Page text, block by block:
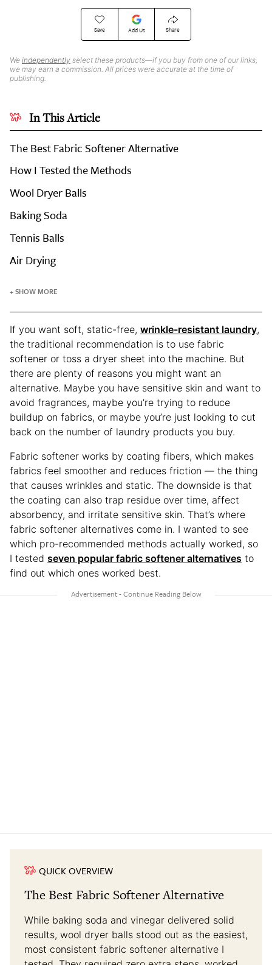
Save Add Us Share
We independently select these products—if you buy from one of our links,
we may earn a commission. All prices were accurate at the time of
publishing.
In This Article
The Best Fabric Softener Alternative
How I Tested the Methods
Wool Dryer Balls
Baking Soda
Tennis Balls
Air Drying
+ SHOW MORE
If you want soft, static-free, wrinkle-resistant laundry,
the traditional recommendation is to use fabric
softener or toss a dryer sheet into the machine. But
there are plenty of reasons you might want an
alternative. Maybe you have sensitive skin and want to
avoid fragrances, maybe you’re trying to reduce
buildup on fabrics, or maybe you’re just looking to cut
back on the number of laundry products you buy.
Fabric softener works by coating fibers, which makes
fabrics feel smoother and reduces friction — the thing
that causes wrinkles and static. The downside is that
the coating can also trap residue over time, affect
absorbency, and irritate sensitive skin. That’s where
fabric softener alternatives come in. I wanted to see
which pro-recommended methods actually worked, so
I tested seven popular fabric softener alternatives to
find out which ones worked best.
QUICK OVERVIEW
The Best Fabric Softener Alternative
While baking soda and vinegar delivered solid
results, wool dryer balls stood out as the easiest,
most consistent fabric softener alternative I